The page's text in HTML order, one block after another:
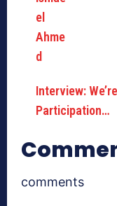
Interview:
Participation…
comments